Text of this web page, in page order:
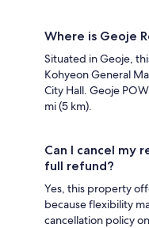
Where is Geoje
Situated in Geoje,
Kohyeon General
City Hall. Geoje
mi (5 km).
Can I cancel my
full refund?
Yes, this property
because flexibility
cancellation policy